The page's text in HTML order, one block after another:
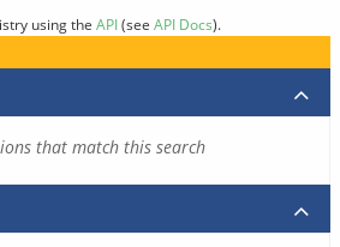
using the API(see API Docs).
that match this search